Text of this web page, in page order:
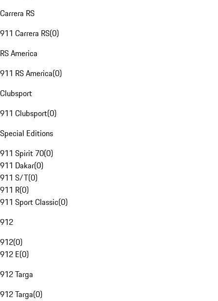
Carrera RS
911 Carrera RS(0)
RS America
911 RS America(0)
Clubsport
911 Clubsport(0)
Special Editions
911 Spirit 70(0)
911 Dakar(0)
911 S/T(0)
911 R(0)
911 Sport Classic(0)
912
912(0)
912 E(0)
912 Targa
912 Targa(0)